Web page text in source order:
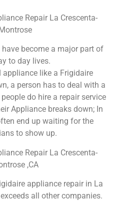
Repair La Crescenta-
become a major part of
to day lives.
appliance like a Frigidaire
a person has to deal with a
do hire a repair service
Appliance breaks down; In
end up waiting for the
to show up.
Repair La Crescenta-
,CA
appliance repair in La
all other companies.